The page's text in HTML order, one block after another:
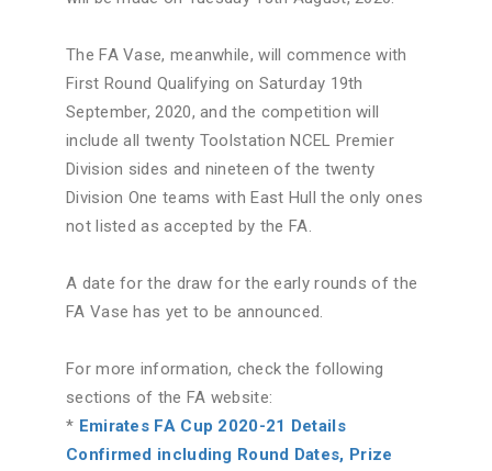
The FA Vase, meanwhile, will commence with
First Round Qualifying on Saturday 19th
September, 2020, and the competition will
include all twenty Toolstation NCEL Premier
Division sides and nineteen of the twenty
Division One teams with East Hull the only ones
not listed as accepted by the FA.
A date for the draw for the early rounds of the
FA Vase has yet to be announced.
For more information, check the following
sections of the FA website:
* Emirates FA Cup 2020-21 Details
Confirmed including Round Dates, Prize